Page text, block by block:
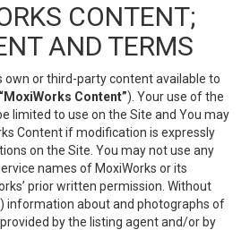
CONTENT;
AND TERMS
own or third-party content available to
“MoxiWorks Content”). Your use of the
limited to use on the Site and You may
Content if modification is expressly
on the Site. You may not use any
names of MoxiWorks or its
prior written permission. Without
information about and photographs of
by the listing agent and/or by